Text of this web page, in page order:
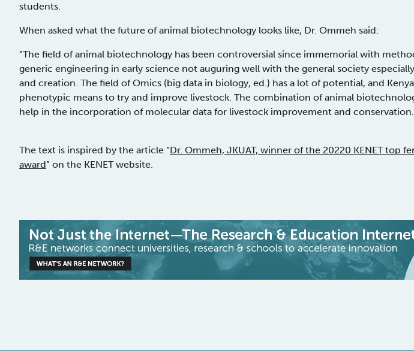
students.
When asked what the future of animal biotechnology looks like, Dr. Ommeh said:
“The field of animal biotechnology has been controversial since immemorial with
generic engineering in early science not auguring well with the general society
and creation. The field of Omics (big data in biology, ed.) has a lot of potential, and
phenotypic means to try and improve livestock. The combination of animal
help in the incorporation of molecular data for livestock improvement and
The text is inspired by the article “Dr. Ommeh, JKUAT, winner of the 20220 KENET top
award” on the KENET website.